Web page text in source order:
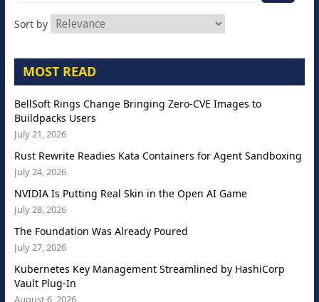
Sort by
MOST READ
BellSoft Rings Change Bringing Zero-CVE Images to
Buildpacks Users
July 21, 2026
Rust Rewrite Readies Kata Containers for Agent Sandboxing
July 24, 2026
NVIDIA Is Putting Real Skin in the Open AI Game
July 28, 2026
The Foundation Was Already Poured
July 27, 2026
Kubernetes Key Management Streamlined by HashiCorp
Vault Plug-In
August 6, 2026